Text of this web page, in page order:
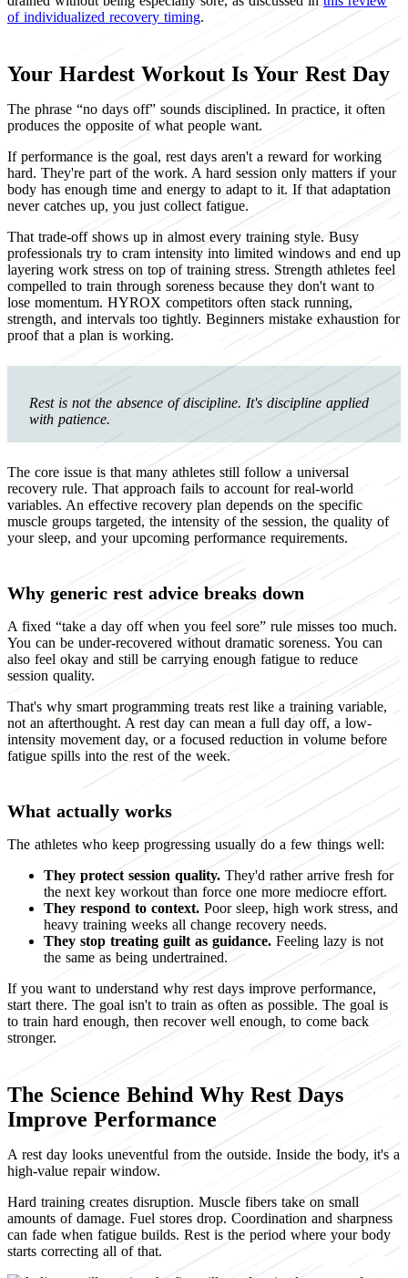
of individualized recovery timing.
Your Hardest Workout Is Your Rest Day
The phrase “no days off” sounds disciplined. In practice, it often
produces the opposite of what people want.
If performance is the goal, rest days aren't a reward for working
hard. They're part of the work. A hard session only matters if your
body has enough time and energy to adapt to it. If that adaptation
never catches up, you just collect fatigue.
That trade-off shows up in almost every training style. Busy
professionals try to cram intensity into limited windows and end up
layering work stress on top of training stress. Strength athletes feel
compelled to train through soreness because they don't want to
lose momentum. HYROX competitors often stack running,
strength, and intervals too tightly. Beginners mistake exhaustion for
proof that a plan is working.
Rest is not the absence of discipline. It's discipline applied
with patience.
The core issue is that many athletes still follow a universal
recovery rule. That approach fails to account for real-world
variables. An effective recovery plan depends on the specific
muscle groups targeted, the intensity of the session, the quality of
your sleep, and your upcoming performance requirements.
Why generic rest advice breaks down
A fixed “take a day off when you feel sore” rule misses too much.
You can be under-recovered without dramatic soreness. You can
also feel okay and still be carrying enough fatigue to reduce
session quality.
That's why smart programming treats rest like a training variable,
not an afterthought. A rest day can mean a full day off, a low-
intensity movement day, or a focused reduction in volume before
fatigue spills into the rest of the week.
What actually works
The athletes who keep progressing usually do a few things well:
They protect session quality. They'd rather arrive fresh for
the next key workout than force one more mediocre effort.
They respond to context. Poor sleep, high work stress, and
heavy training weeks all change recovery needs.
They stop treating guilt as guidance. Feeling lazy is not
the same as being undertrained.
If you want to understand why rest days improve performance,
start there. The goal isn't to train as often as possible. The goal is
to train hard enough, then recover well enough, to come back
stronger.
The Science Behind Why Rest Days
Improve Performance
A rest day looks uneventful from the outside. Inside the body, it's a
high-value repair window.
Hard training creates disruption. Muscle fibers take on small
amounts of damage. Fuel stores drop. Coordination and sharpness
can fade when fatigue builds. Rest is the period where your body
starts correcting all of that.